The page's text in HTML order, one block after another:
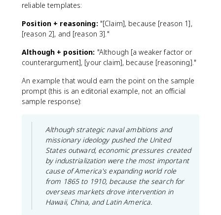
reliable templates:
Position + reasoning: "[Claim], because [reason 1],
[reason 2], and [reason 3]."
Although + position: "Although [a weaker factor or
counterargument], [your claim], because [reasoning]."
An example that would earn the point on the sample
prompt (this is an editorial example, not an official
sample response):
Although strategic naval ambitions and
missionary ideology pushed the United
States outward, economic pressures created
by industrialization were the most important
cause of America's expanding world role
from 1865 to 1910, because the search for
overseas markets drove intervention in
Hawaii, China, and Latin America.